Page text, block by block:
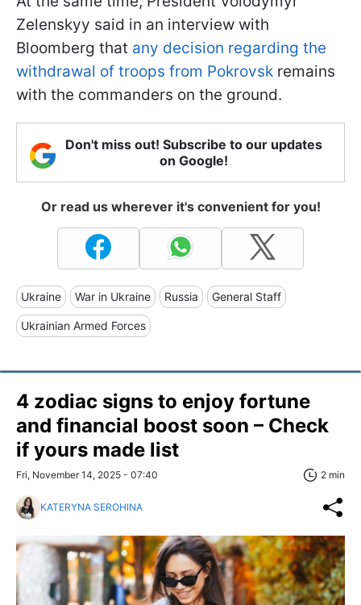
Zelenskyy said in an interview with
Bloomberg that any decision regarding the
withdrawal of troops from Pokrovsk remains
with the commanders on the ground.
Don't miss out! Subscribe to our updates
on Google!
Or read us wherever it's convenient for you!
Ukraine War in Ukraine Russia General Staff
Ukrainian Armed Forces
4 zodiac signs to enjoy fortune
and financial boost soon – Check
if yours made list
Fri, November 14, 2025 - 07:40 2 min
KATERYNA SEROHINA